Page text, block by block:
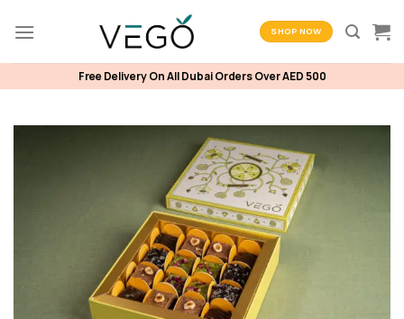
SHOP NOW
Free Delivery On All Dubai Orders Over AED 500